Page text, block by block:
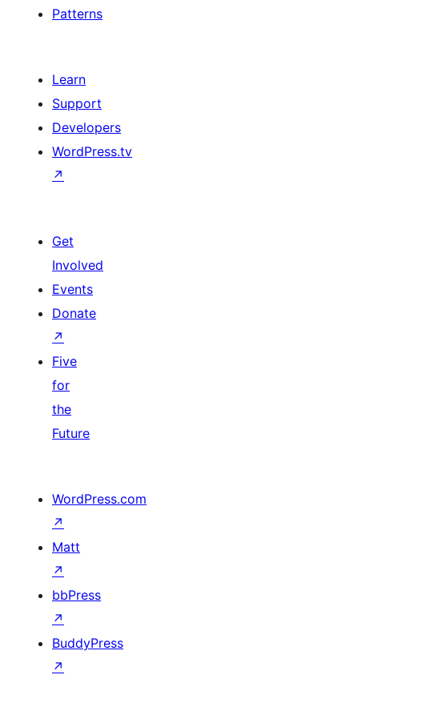
Patterns
Learn
Support
Developers
WordPress.tv
↗
Get
Involved
Events
Donate
↗
Five
for
the
Future
WordPress.com
↗
Matt
↗
bbPress
↗
BuddyPress
↗